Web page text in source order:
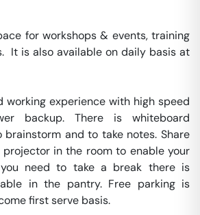
for workshops & events, training
It is also available on daily basis at
working experience with high speed
backup. There is whiteboard
and to take notes. Share
in the room to enable your
you need to take a break there is
in the pantry. Free parking is
first serve basis.